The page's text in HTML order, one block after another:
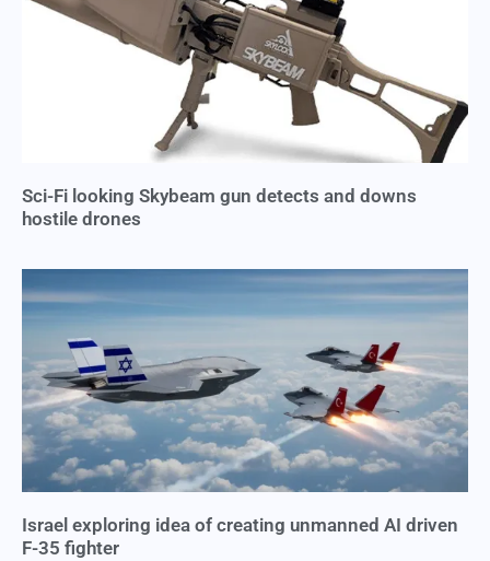
Sci-Fi looking Skybeam gun detects and downs
hostile drones
Israel exploring idea of creating unmanned AI driven
F-35 fighter